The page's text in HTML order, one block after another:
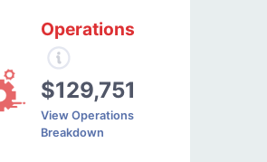
Operations
$129,751
View Operations
Breakdown